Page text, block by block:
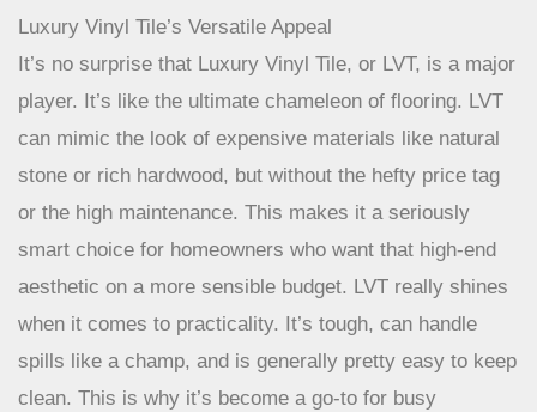
personalized style.
Luxury Vinyl Tile’s Versatile Appeal
It’s no surprise that Luxury Vinyl Tile, or LVT, is a major
player. It’s like the ultimate chameleon of flooring. LVT
can mimic the look of expensive materials like natural
stone or rich hardwood, but without the hefty price tag
or the high maintenance. This makes it a seriously
smart choice for homeowners who want that high-end
aesthetic on a more sensible budget. LVT really shines
when it comes to practicality. It’s tough, can handle